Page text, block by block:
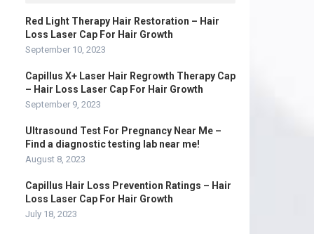
Red Light Therapy Hair Restoration – Hair
Loss Laser Cap For Hair Growth
September 10, 2023
Capillus X+ Laser Hair Regrowth Therapy Cap
– Hair Loss Laser Cap For Hair Growth
September 9, 2023
Ultrasound Test For Pregnancy Near Me –
Find a diagnostic testing lab near me!
August 8, 2023
Capillus Hair Loss Prevention Ratings – Hair
Loss Laser Cap For Hair Growth
July 18, 2023